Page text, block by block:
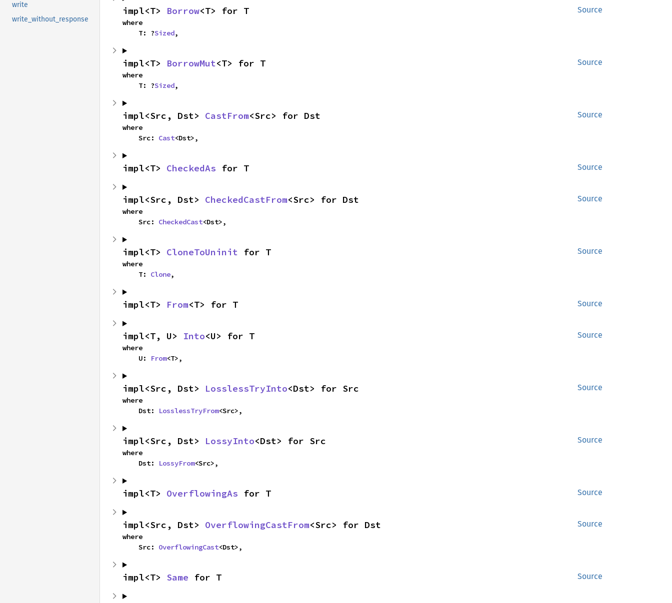
write
write_without_response
Source
impl<T> Borrow<T> for T
where
    T: ?
Sized,
Source
impl<T> BorrowMut<T> for T
where
    T: ?
Sized,
Source
impl<Src, Dst> CastFrom<Src> for Dst
where
    Src:
Cast<Dst>,
Source
impl<T> CheckedAs for T
Source
impl<Src, Dst> CheckedCastFrom<Src> for Dst
where
    Src:
CheckedCast<Dst>,
Source
impl<T> CloneToUninit for T
where
    T:
Clone,
Source
impl<T> From<T> for T
Source
impl<T, U> Into<U> for T
where
    U:
From<T>,
Source
impl<Src, Dst> LosslessTryInto<Dst> for Src
where
    Dst:
LosslessTryFrom<Src>,
Source
impl<Src, Dst> LossyInto<Dst> for Src
where
    Dst:
LossyFrom<Src>,
Source
impl<T> OverflowingAs for T
Source
impl<Src, Dst> OverflowingCastFrom<Src> for Dst
where
    Src:
OverflowingCast<Dst>,
Source
impl<T> Same for T